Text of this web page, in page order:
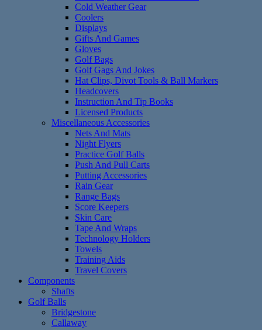
Cold Weather Gear
Coolers
Displays
Gifts And Games
Gloves
Golf Bags
Golf Gags And Jokes
Hat Clips, Divot Tools & Ball Markers
Headcovers
Instruction And Tip Books
Licensed Products
Miscellaneous Accessories
Nets And Mats
Night Flyers
Practice Golf Balls
Push And Pull Carts
Putting Accessories
Rain Gear
Range Bags
Score Keepers
Skin Care
Tape And Wraps
Technology Holders
Towels
Training Aids
Travel Covers
Components
Shafts
Golf Balls
Bridgestone
Callaway